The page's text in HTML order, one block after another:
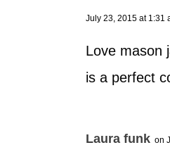
July 23, 2015 at 1:31
Love mason
is a perfect
Laura funk on